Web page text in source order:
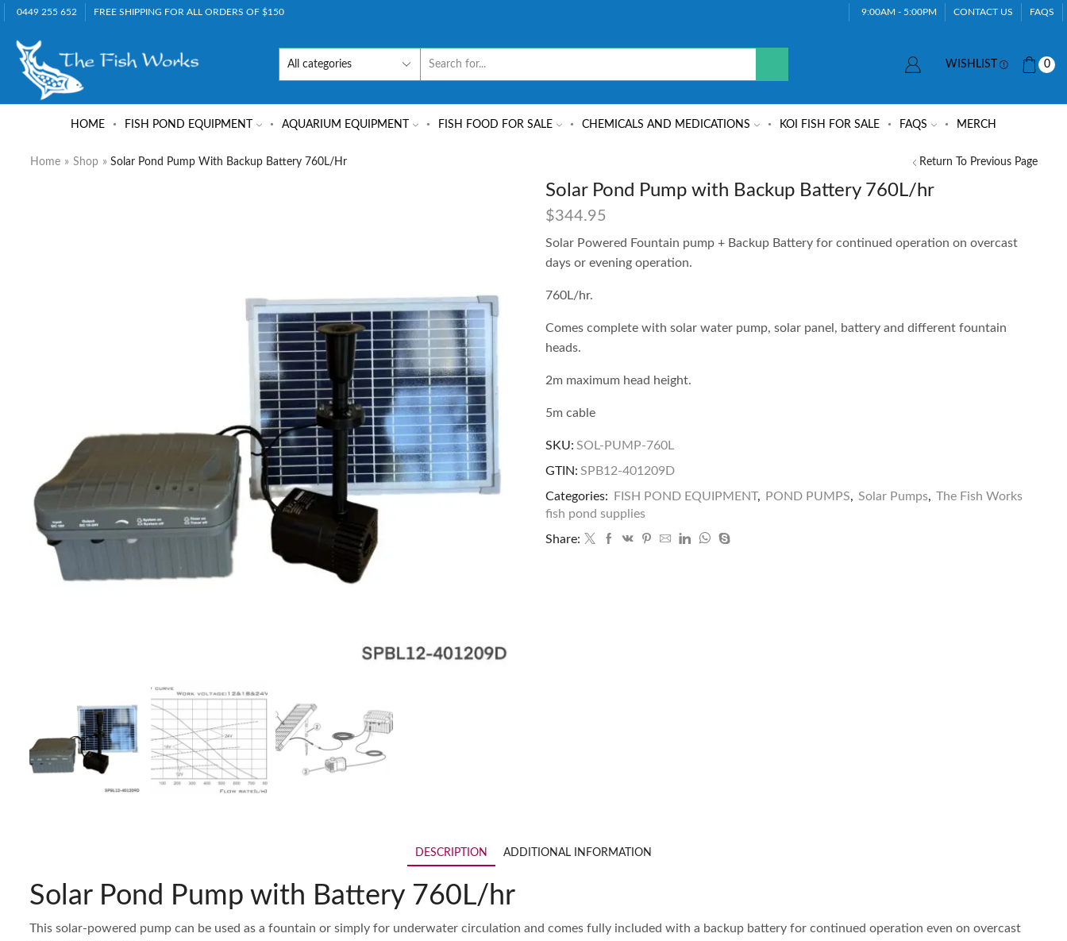
0449 255 652 FREE SHIPPING FOR ALL ORDERS OF $150 9:00AM - 5:00PM CONTACT US FAQS
WISHLIST 0
HOME FISH POND EQUIPMENT AQUARIUM EQUIPMENT FISH FOOD FOR SALE CHEMICALS AND MEDICATIONS KOI FISH FOR SALE FAQS MERCH
Return To Previous Page
Home » Shop » Solar Pond Pump With Backup Battery 760L/hr
Solar Pond Pump with Backup Battery 760L/hr
$344.95
Solar Powered Fountain pump + Backup Battery for continued operation on overcast
days or evening operation.
760L/hr.
Comes complete with solar water pump, solar panel, battery and different fountain
heads.
2m maximum head height.
5m cable
SKU: SOL-PUMP-760L
GTIN: SPB12-401209D
Categories:
FISH POND EQUIPMENT, POND PUMPS, Solar Pumps, The Fish Works
fish pond supplies
Share:
DESCRIPTION ADDITIONAL INFORMATION
Solar Pond Pump with Battery 760L/hr
This solar-powered pump can be used as a fountain or simply for underwater circulation and comes fully included with a backup battery for continued operation even on overcast